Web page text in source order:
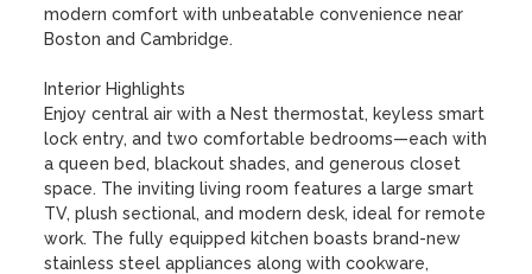
modern comfort with unbeatable convenience near
Boston and Cambridge.
Interior Highlights
Enjoy central air with a Nest thermostat, keyless smart
lock entry, and two comfortable bedrooms—each with
a queen bed, blackout shades, and generous closet
space. The inviting living room features a large smart
TV, plush sectional, and modern desk, ideal for remote
work. The fully equipped kitchen boasts brand-new
stainless steel appliances along with cookware,